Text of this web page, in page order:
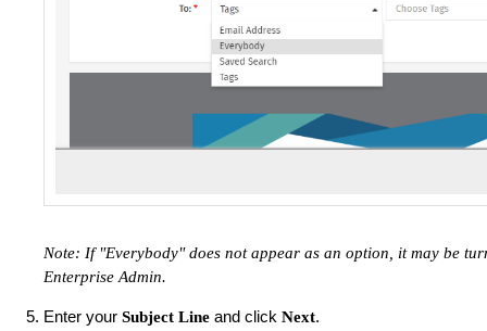
Note: If "Everybody" does not appear as an option, it may be
Enterprise Admin.
Enter your Subject Line and click Next.